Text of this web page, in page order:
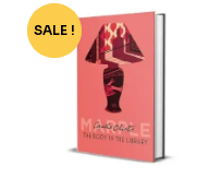
-78%
SALE !